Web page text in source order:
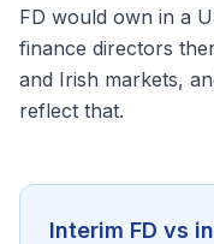
FD would own in a
finance directors
and Irish markets,
reflect that.
Interim FD vs